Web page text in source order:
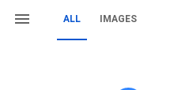
ALL IMAGES